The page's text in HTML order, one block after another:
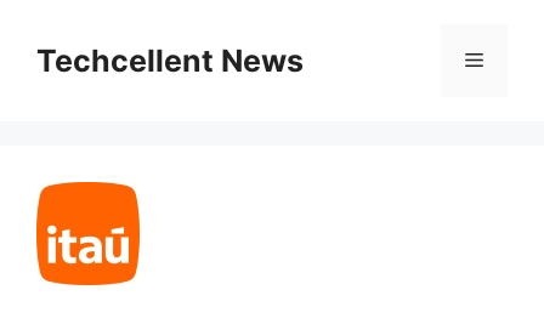
contentTechcellent News Menu